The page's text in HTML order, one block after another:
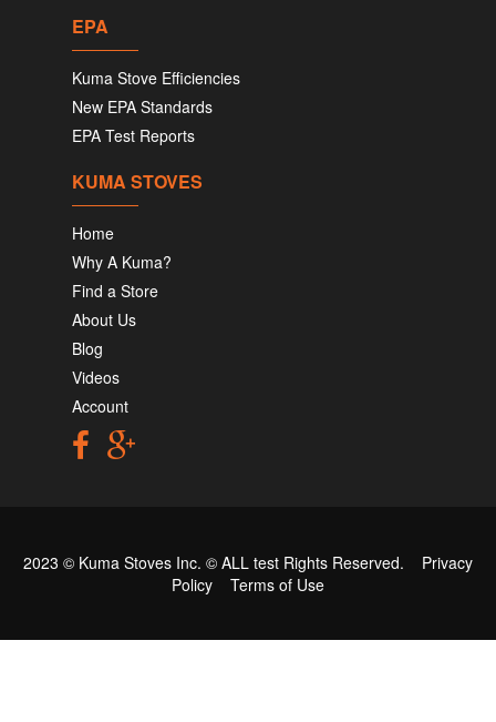
EPA
Kuma Stove Efficiencies
New EPA Standards
EPA Test Reports
KUMA STOVES
Home
Why A Kuma?
Find a Store
About Us
Blog
Videos
Account
2023 © Kuma Stoves Inc. © ALL test Rights Reserved. Privacy
Policy
Terms of Use